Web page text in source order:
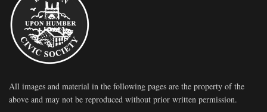
All images and material in the following pages are the property of the
above and may not be reproduced without prior written permission.